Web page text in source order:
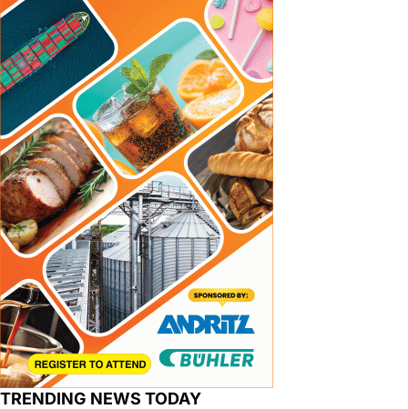
TRENDING NEWS TODAY